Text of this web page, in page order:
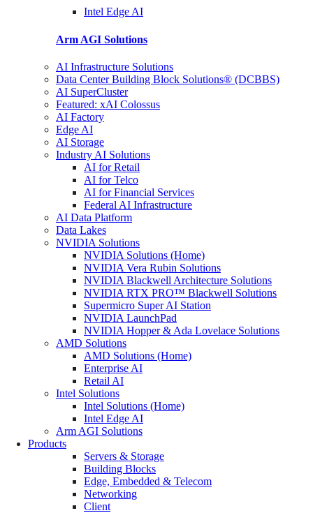
Intel Edge AI
Arm AGI Solutions
AI Infrastructure Solutions
Data Center Building Block Solutions® (DCBBS)
AI SuperCluster
Featured: xAI Colossus
AI Factory
Edge AI
AI Storage
Industry AI Solutions
AI for Retail
AI for Telco
AI for Financial Services
Federal AI Infrastructure
AI Data Platform
Data Lakes
NVIDIA Solutions
NVIDIA Solutions (Home)
NVIDIA Vera Rubin Solutions
NVIDIA Blackwell Architecture Solutions
NVIDIA RTX PRO™ Blackwell Solutions
Supermicro Super AI Station
NVIDIA LaunchPad
NVIDIA Hopper & Ada Lovelace Solutions
AMD Solutions
AMD Solutions (Home)
Enterprise AI
Retail AI
Intel Solutions
Intel Solutions (Home)
Intel Edge AI
Arm AGI Solutions
Products
Servers & Storage
Building Blocks
Edge, Embedded & Telecom
Networking
Client